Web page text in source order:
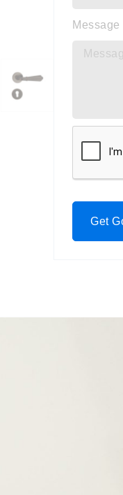
Message
Get